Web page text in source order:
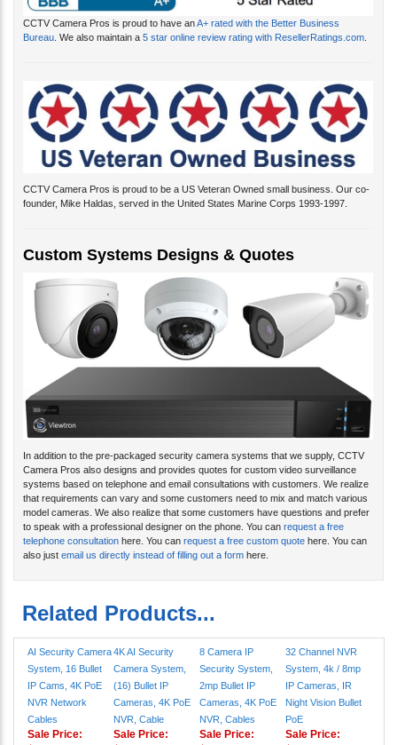
CCTV Camera Pros is proud to have anA+ rated with the Better Business
Bureau. We also maintain a 5 star online review rating with ResellerRatings.com.
CCTV Camera Pros is proud to be a US Veteran Owned small business. Our co-
founder, Mike Haldas, served in the United States Marine Corps 1993-1997.
Custom Systems Designs & Quotes
In addition to the pre-packaged security camera systems that we supply, CCTV
Camera Pros also designs and provides quotes for custom video surveillance
systems based on telephone and email consultations with customers. We realize
that requirements can vary and some customers need to mix and match various
model cameras. We also realize that some customers have questions and prefer
to speak with a professional designer on the phone. You can request a free
telephone consultation here. You can request a free custom quote here. You can
also just email us directly instead of filling out a form here.
Related Products...
AI Security Camera
System, 16 Bullet
IP Cams, 4K PoE
NVR Network
Cables
4K AI Security
Camera System,
(16) Bullet IP
Cameras, 4K PoE
NVR, Cable
8 Camera IP
Security System,
2mp Bullet IP
Cameras, 4K PoE
NVR, Cables
32 Channel NVR
System, 4k / 8mp
IP Cameras, IR
Night Vision Bullet
PoE
Sale Price:
Sale Price:
Sale Price:
Sale Price: